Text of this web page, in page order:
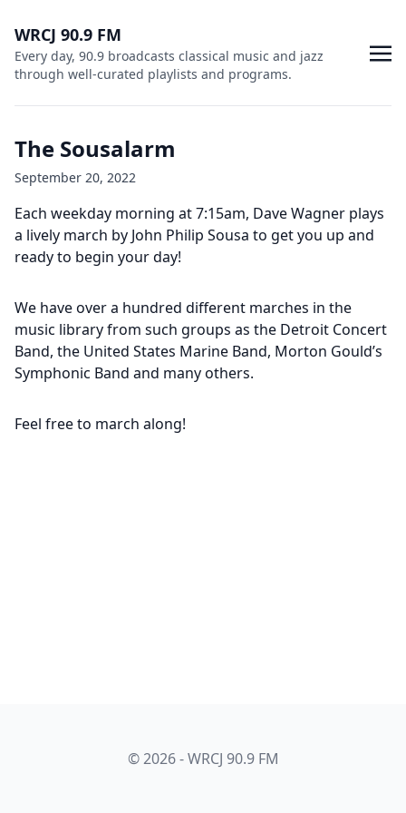
WRCJ 90.9 FM
Every day, 90.9 broadcasts classical music and jazz
through well-curated playlists and programs.
The Sousalarm
September 20, 2022
Each weekday morning at 7:15am, Dave Wagner plays
a lively march by John Philip Sousa to get you up and
ready to begin your day!
We have over a hundred different marches in the
music library from such groups as the Detroit Concert
Band, the United States Marine Band, Morton Gould’s
Symphonic Band and many others.
Feel free to march along!
© 2026 - WRCJ 90.9 FM